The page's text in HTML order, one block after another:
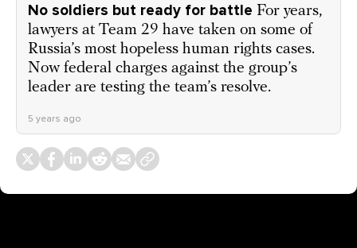
No soldiers but ready for battle For years,
lawyers at Team 29 have taken on some of
Russia’s most hopeless human rights cases.
Now federal charges against the group’s
leader are testing the team’s resolve.
5 years ago